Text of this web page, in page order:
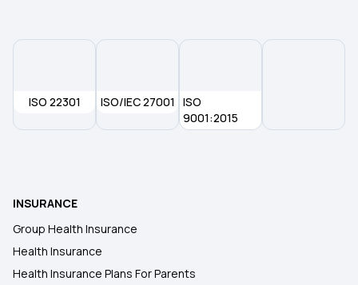
ISO 22301 ISO/IEC 27001
ISO
9001:2015
INSURANCE
Group Health Insurance
Health Insurance
Health Insurance Plans For Parents